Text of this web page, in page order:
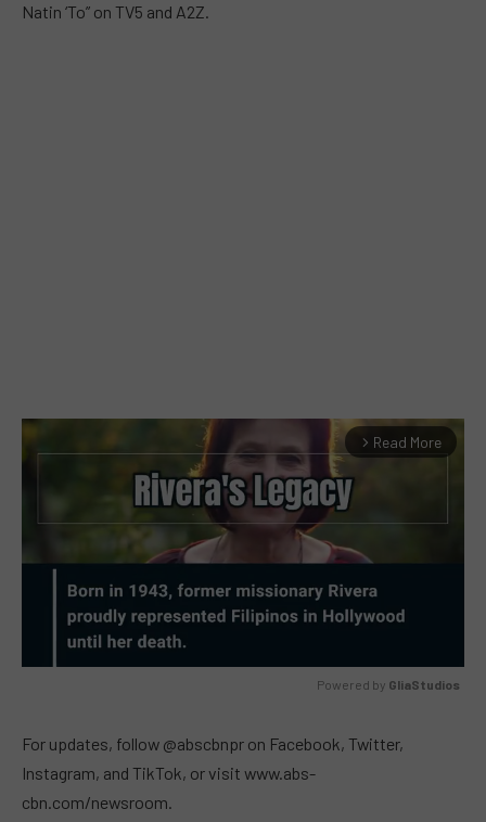
Natin ‘To” on TV5 and A2Z.
arrow_forward_ios Read More
Powered by GliaStudios
For updates, follow @abscbnpr on Facebook, Twitter,
Instagram, and TikTok, or visit www.abs-
cbn.com/newsroom.